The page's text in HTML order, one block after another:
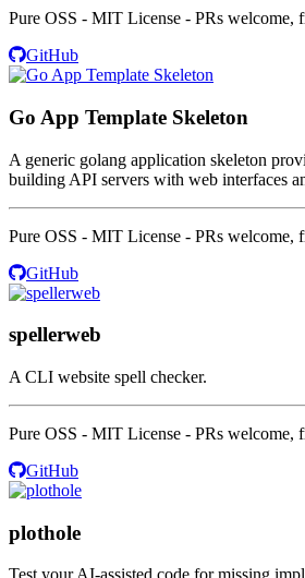
Pure OSS - MIT License - PRs welcome,
GitHub
Go App Template Skeleton
A generic golang application skeleton
building API servers with web interfaces
Pure OSS - MIT License - PRs welcome,
GitHub
spellerweb
A CLI website spell checker.
Pure OSS - MIT License - PRs welcome,
GitHub
plothole